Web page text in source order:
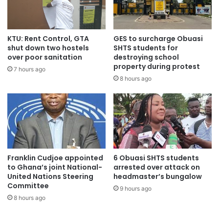
Project Implementation Agreements (PIAs) for both
projects in September 2016.
Dr Yankey came into the CEO Job at Ghana Gas with a
background as a Finance, Trade and Investment Lawyer.
He is a former Minister of Health, a former President of
ECOWAS Bank, a former Adjunct Professor at the
International Law Institute, Georgetown University,
Washington D.C. and a Visiting Instructor at the Law
Development Institute in Rome, Italy.
The main challenge he leaves for his successor to tackle is
the inability of Ghana Gas’ main downstream off-taker,
VRA, to pay over US$450 million debt owed the Company
KTU: Rent Control, GTA
shut down two hostels
over poor sanitation
7 hours ago
GES to surcharge Obuasi
SHTS students for
destroying school
property during protest
8 hours ago
Franklin Cudjoe appointed
to Ghana’s joint National-
United Nations Steering
Committee
8 hours ago
6 Obuasi SHTS students
arrested over attack on
headmaster’s bungalow
9 hours ago